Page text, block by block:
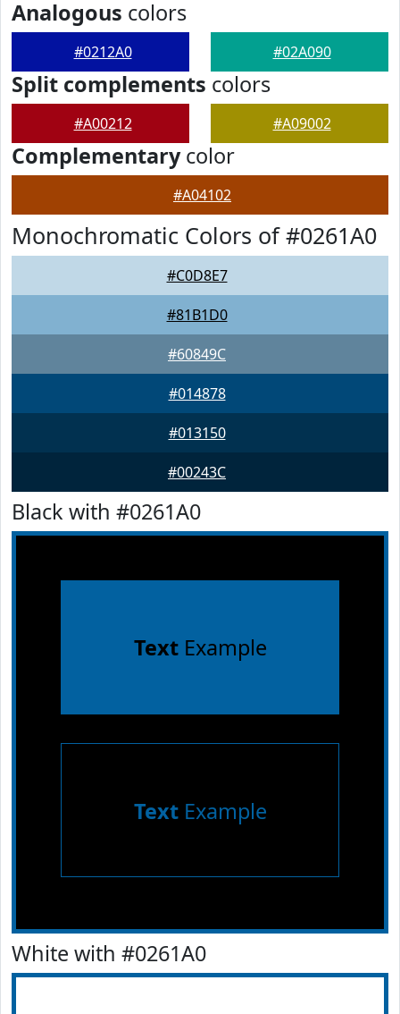
Analogous colors
#0212A0 #02A090
Split complements colors
#A00212 #A09002
Complementarycolor
#A04102
Monochromatic Colors of #0261A0
#C0D8E7
#81B1D0
#60849C
#014878
#013150
#00243C
Black with #0261A0
TextExample
TextExample
White with #0261A0